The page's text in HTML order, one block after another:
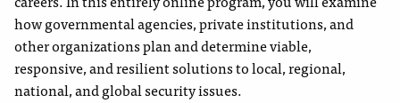
how governmental agencies, private institutions, and
other organizations plan and determine viable,
responsive, and resilient solutions to local, regional,
national, and global security issues.